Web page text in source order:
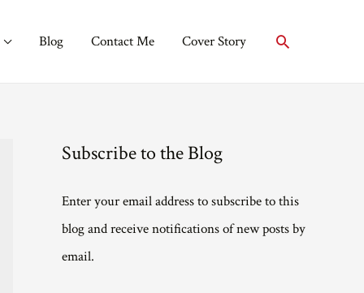
Blog Contact Me Cover Story Search
Subscribe to the Blog
Enter your email address to subscribe to this
blog and receive notifications of new posts by
email.